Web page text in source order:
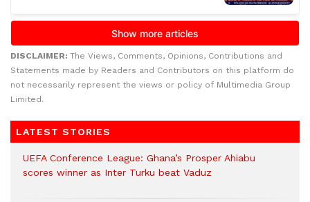
DISCLAIMER: The Views, Comments, Opinions, Contributions and
Statements made by Readers and Contributors on this platform do
not necessarily represent the views or policy of Multimedia Group
Limited.
LATEST STORIES
UEFA Conference League: Ghana’s Prosper Ahiabu
scores winner as Inter Turku beat Vaduz